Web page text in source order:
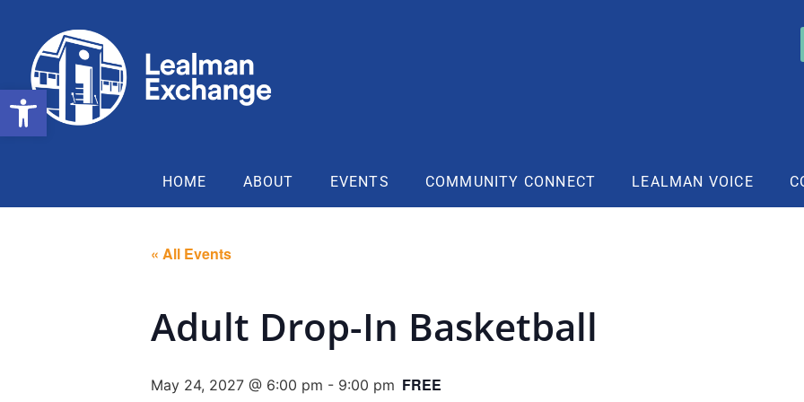
HOME ABOUT EVENTS COMMUNITY CONNECT LEALMAN VOICE
« All Events
Adult Drop-In Basketball
May 24, 2027 @ 6:00 pm - 9:00 pm FREE
Open toolbar